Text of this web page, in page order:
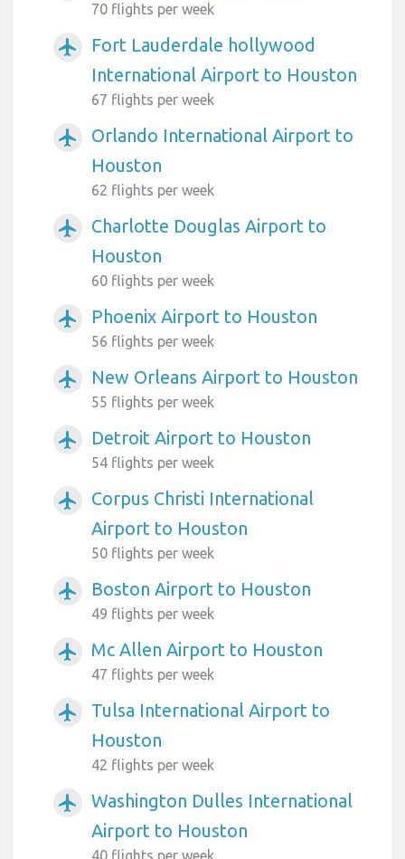
70 flights per week
airplanemode_active
Fort Lauderdale hollywood
International Airport to Houston
67 flights per week
airplanemode_active
Orlando International Airport to
Houston
62 flights per week
airplanemode_active
Charlotte Douglas Airport to
Houston
60 flights per week
airplanemode_active Phoenix Airport to Houston
56 flights per week
airplanemode_active New Orleans Airport to Houston
55 flights per week
airplanemode_active Detroit Airport to Houston
54 flights per week
airplanemode_active
Corpus Christi International
Airport to Houston
50 flights per week
airplanemode_active Boston Airport to Houston
49 flights per week
airplanemode_active Mc Allen Airport to Houston
47 flights per week
airplanemode_active
Tulsa International Airport to
Houston
42 flights per week
airplanemode_active
Washington Dulles International
Airport to Houston
40 flights per week